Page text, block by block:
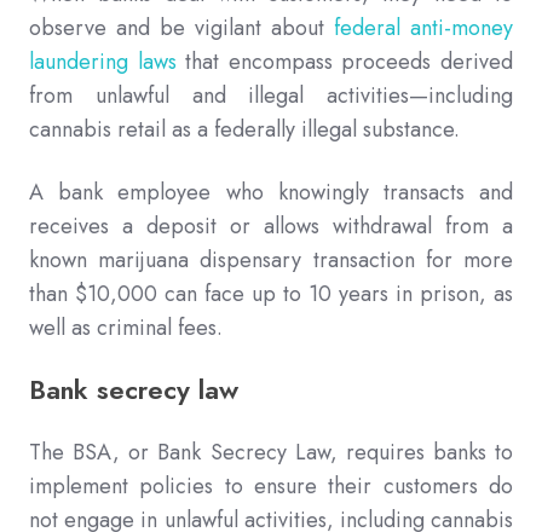
observe and be vigilant about federal anti-money
laundering laws that encompass proceeds derived
from unlawful and illegal activities—including
cannabis retail as a federally illegal substance.
A bank employee who knowingly transacts and
receives a deposit or allows withdrawal from a
known marijuana dispensary transaction for more
than $10,000 can face up to 10 years in prison, as
well as criminal fees.
Bank secrecy law
The BSA, or Bank Secrecy Law, requires banks to
implement policies to ensure their customers do
not engage in unlawful activities, including cannabis